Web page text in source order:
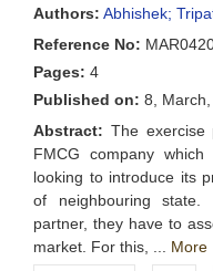
Authors: Abhishek;
Reference No:
Pages: 4
Published on: 8, March,
Abstract: The exercise
FMCG company
looking to introduce its
of neighbouring
partner, they have to
market. For this, ... More